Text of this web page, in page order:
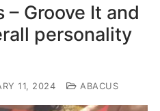
– Groove It and
personality
11, 2024 ABACUS